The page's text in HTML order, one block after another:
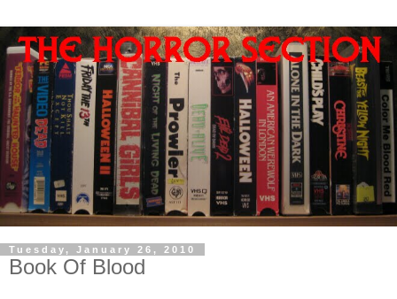
Tuesday, January 26, 2010
Book Of Blood